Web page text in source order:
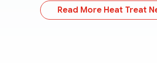
Read More Heat Treat